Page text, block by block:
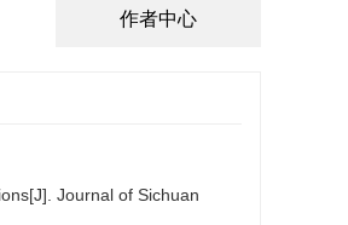
作者中心
Journal of Sichuan